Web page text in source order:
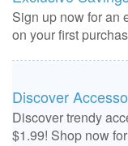
Sign up now for an
on your first
Discover
Discover trendy
$1.99! Shop now